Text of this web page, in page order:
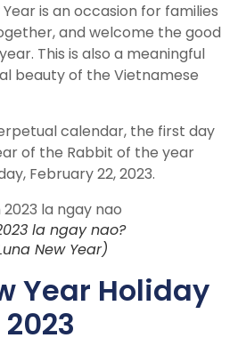
is an occasion for families
and welcome the good
This is also a meaningful
beauty of the Vietnamese
calendar, the first day
of the Rabbit of the year
February 22, 2023.
la ngay nao?
New Year)
Year Holiday